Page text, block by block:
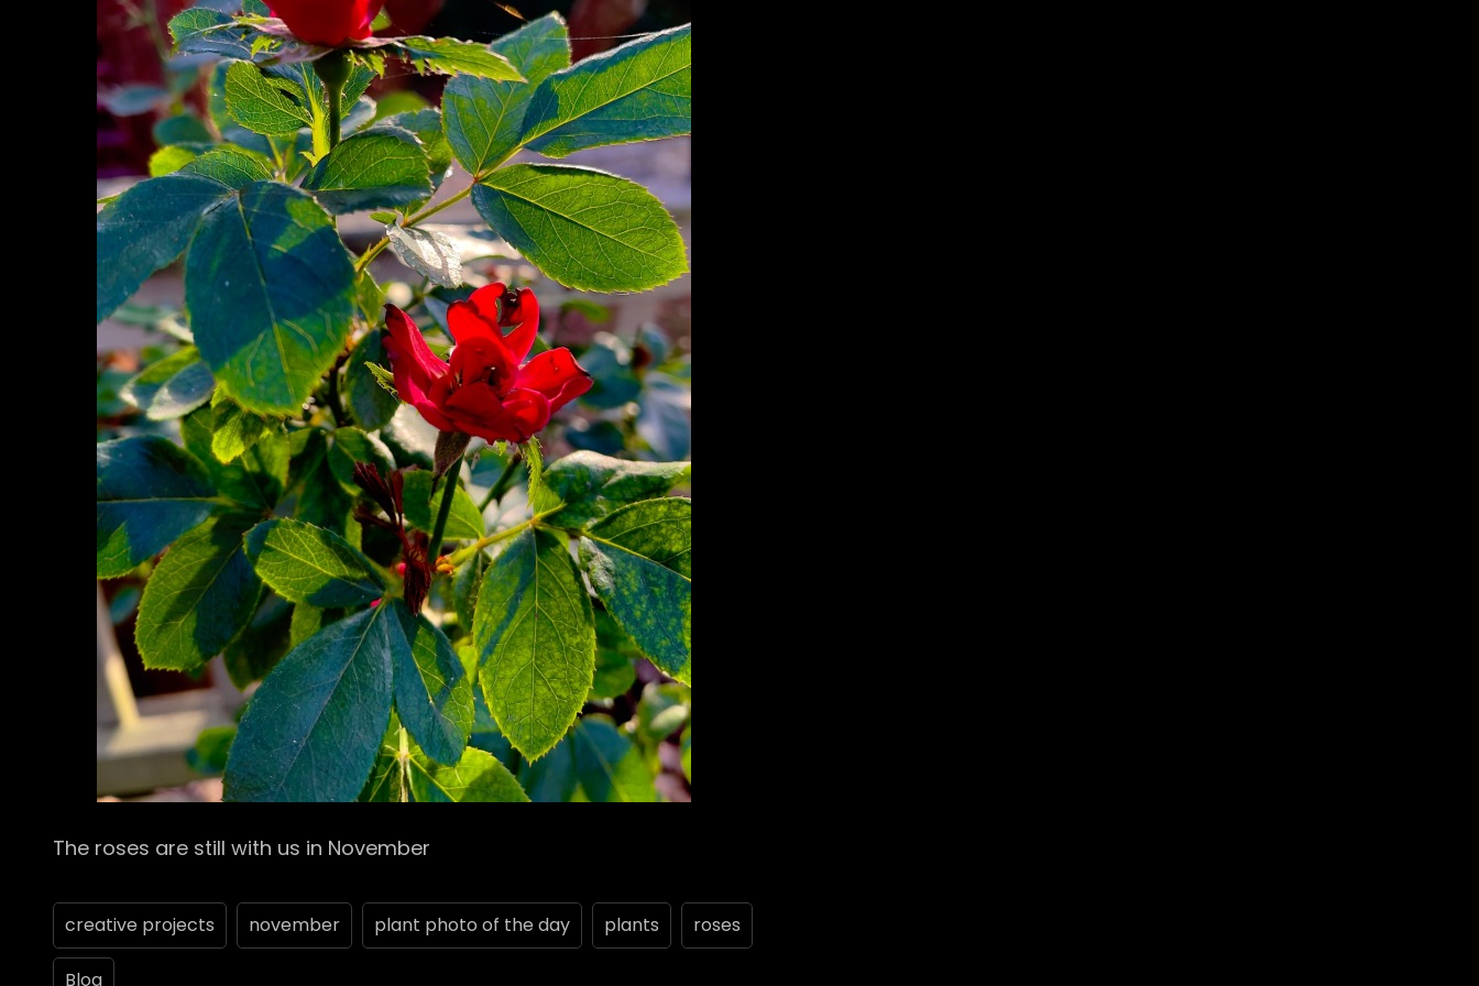
The roses are still with us in November
creative projects november plant photo of the day plants roses
Blog